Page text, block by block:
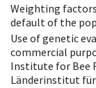
Weighting
default of the
Use of genetic
commercial
Institute for Bee
Länderinstitut für